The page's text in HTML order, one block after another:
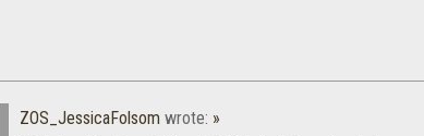
ZOS_JessicaFolsom wrote: »